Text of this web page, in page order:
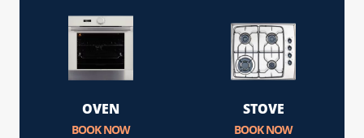
OVEN
BOOK NOW
STOVE
BOOK NOW